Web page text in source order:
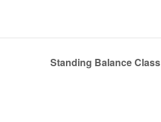
Standing Balance Class